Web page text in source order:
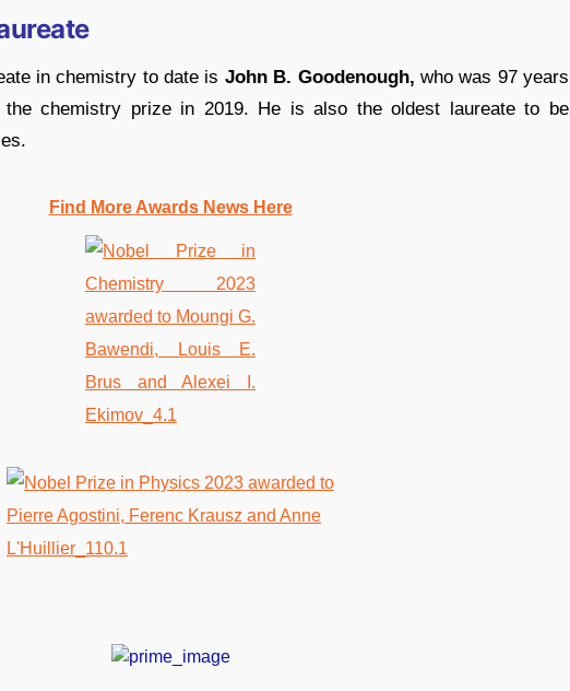
in chemistry to date is John B. Goodenough, who was 97 years
the chemistry prize in 2019. He is also the oldest laureate to be
Find More Awards News Here